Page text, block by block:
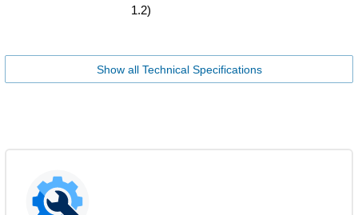
1.2)
Show all Technical Specifications